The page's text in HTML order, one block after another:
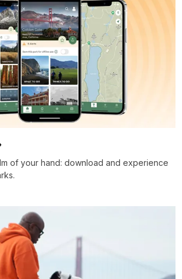
of your hand: download and experience